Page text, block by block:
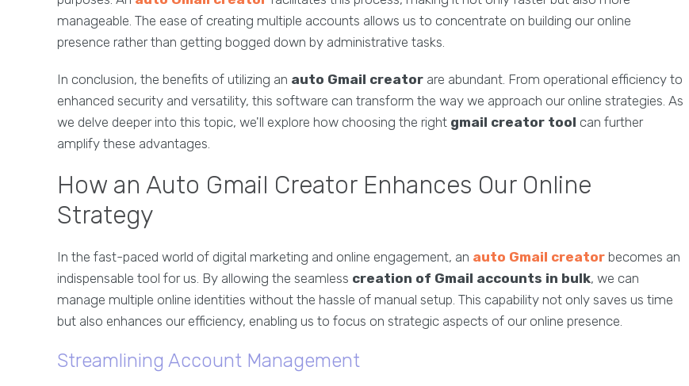
manageable. The ease of creating multiple accounts allows us to concentrate on building our online
presence rather than getting bogged down by administrative tasks.
In conclusion, the benefits of utilizing an auto Gmail creator are abundant. From operational efficiency to
enhanced security and versatility, this software can transform the way we approach our online strategies. As
we delve deeper into this topic, we'll explore how choosing the right gmail creator tool can further
amplify these advantages.
How an Auto Gmail Creator Enhances Our Online
Strategy
In the fast-paced world of digital marketing and online engagement, an auto Gmail creator becomes an
indispensable tool for us. By allowing the seamless creation of Gmail accounts in bulk, we can
manage multiple online identities without the hassle of manual setup. This capability not only saves us time
but also enhances our efficiency, enabling us to focus on strategic aspects of our online presence.
Streamlining Account Management